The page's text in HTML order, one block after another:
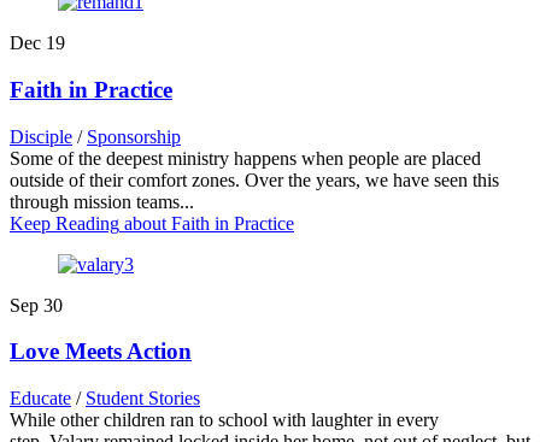
Dec 19
Faith in Practice
Disciple / Sponsorship
Some of the deepest ministry happens when people are placed
outside of their comfort zones. Over the years, we have seen this
through mission teams...
Keep Reading about Faith in Practice
Sep 30
Love Meets Action
Educate / Student Stories
While other children ran to school with laughter in every